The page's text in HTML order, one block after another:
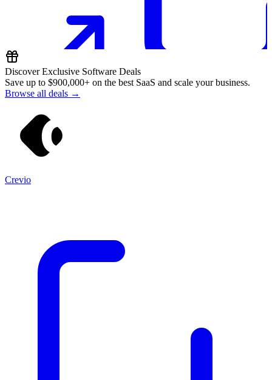
Discover Exclusive Software Deals
Save up to $900,000+ on the best SaaS and scale your business.
Browse all deals →
Crevio